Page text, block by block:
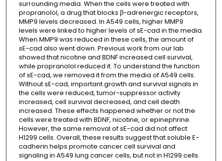
surrounding media. When the cells were treated with
propranolol, a drug that blocks β-adrenergic receptors,
MMP9 levels decreased. In A549 cells, higher MMP9
levels were linked to higher levels of sE-cad in the media.
When MMP9 was reduced in these cells, the amount of
sE-cad also went down. Previous work from our lab
showed that nicotine and BDNF increased cell survival,
while propranolol reduced it. To understand the function
of sE-cad, we removed it from the media of A549 cells.
Without sE-cad, important growth and survival signals in
the cells were reduced, tumor-suppressor activity
increased, cell survival decreased, and cell death
increased. These effects happened whether or not the
cells were treated with BDNF, nicotine, or epinephrine.
However, the same removal of sE-cad did not affect
H1299 cells. Overall, these results suggest that soluble E-
cadherin helps promote cancer cell survival and
signaling in A549 lung cancer cells, but not in H1299 cells.